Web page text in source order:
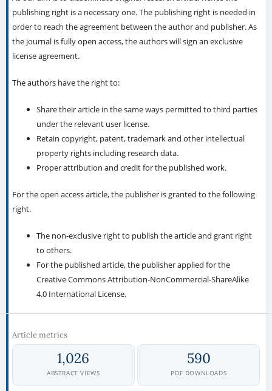
publishing right is a necessary one. The publishing right is needed in
order to reach the agreement between the author and publisher. As
the journal is fully open access, the authors will sign an exclusive
license agreement.
The authors have the right to:
Share their article in the same ways permitted to third parties
under the relevant user license.
Retain copyright, patent, trademark and other intellectual
property rights including research data.
Proper attribution and credit for the published work.
For the open access article, the publisher is granted to the following
right.
The non-exclusive right to publish the article and grant right
to others.
For the published article, the publisher applied for the
Creative Commons Attribution-NonCommercial-ShareAlike
4.0 International License.
Article metrics
1,026
ABSTRACT VIEWS
590
PDF DOWNLOADS